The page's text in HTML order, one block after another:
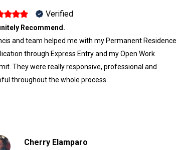
Verified
Recommend.
and team helped me with my Permanent Residence
through Express Entry and my Open Work
They were really responsive, professional and
throughout the whole process.
Cherry Elamparo